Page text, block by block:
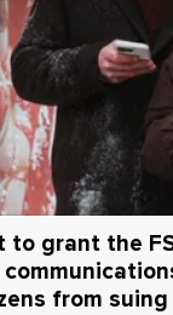
to grant the
from